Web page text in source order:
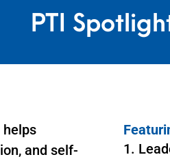
PTI
helps
and self-